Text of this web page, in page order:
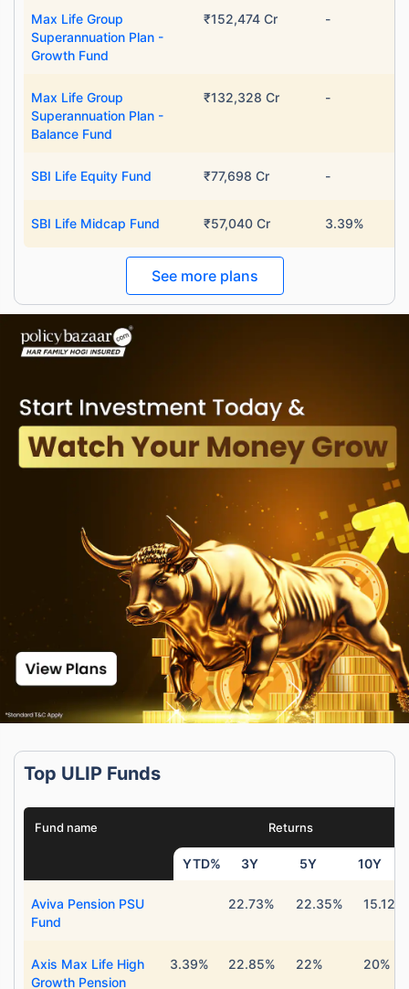
Max Life Group
Superannuation Plan -
Growth Fund
₹152,474 Cr -
Max Life Group
Superannuation Plan -
Balance Fund
₹132,328 Cr -
SBI Life Equity Fund ₹77,698 Cr -
SBI Life Midcap Fund ₹57,040 Cr 3.39%
See more plans
Top ULIP Funds
Fund name Returns
YTD% 3Y 5Y 10Y
Aviva Pension PSU
Fund
22.73% 22.35% 15.12%
Axis Max Life High
Growth Pension
3.39% 22.85% 22% 20%